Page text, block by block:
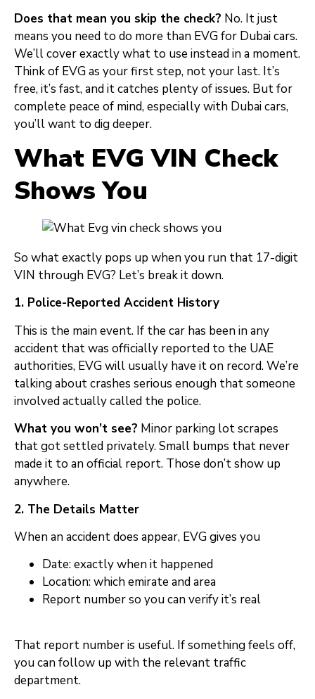
Does that mean you skip the check? No. It just
means you need to do more than EVG for Dubai cars.
We’ll cover exactly what to use instead in a moment.
Think of EVG as your first step, not your last. It’s
free, it’s fast, and it catches plenty of issues. But for
complete peace of mind, especially with Dubai cars,
you’ll want to dig deeper.
What EVG VIN Check
Shows You
So what exactly pops up when you run that 17-digit
VIN through EVG? Let’s break it down.
1. Police-Reported Accident History
This is the main event. If the car has been in any
accident that was officially reported to the UAE
authorities, EVG will usually have it on record. We’re
talking about crashes serious enough that someone
involved actually called the police.
What you won’t see? Minor parking lot scrapes
that got settled privately. Small bumps that never
made it to an official report. Those don’t show up
anywhere.
2. The Details Matter
When an accident does appear, EVG gives you
Date: exactly when it happened
Location: which emirate and area
Report number so you can verify it’s real
That report number is useful. If something feels off,
you can follow up with the relevant traffic
department.